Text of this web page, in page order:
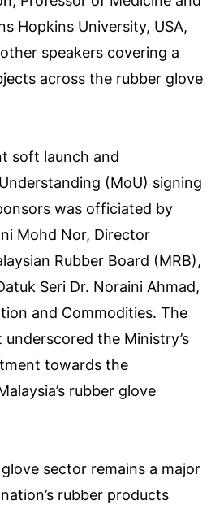
Hopkins University, USA,
speakers covering a
across the rubber glove
soft launch and
(MoU) signing
was officiated by
Mohd Nor, Director
Rubber Board (MRB),
Seri Dr. Noraini Ahmad,
and Commodities. The
underscored the Ministry’s
towards the
rubber glove
glove sector remains a major
rubber products